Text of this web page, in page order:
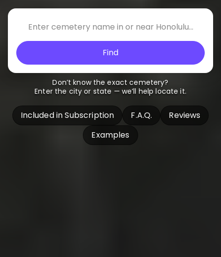
Find
Don’t know the exact cemetery?
Enter the city or state — we’ll help locate it.
Included in Subscription F.A.Q.
Reviews
Examples